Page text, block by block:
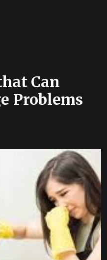
Can
Problems